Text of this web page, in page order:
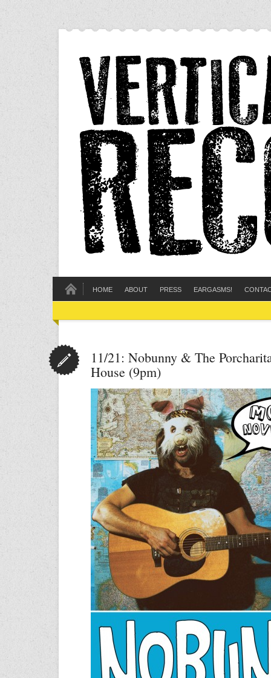
HOME ABOUT PRESS EARGASMS!
11/21: Nobunny & The
House (9pm)